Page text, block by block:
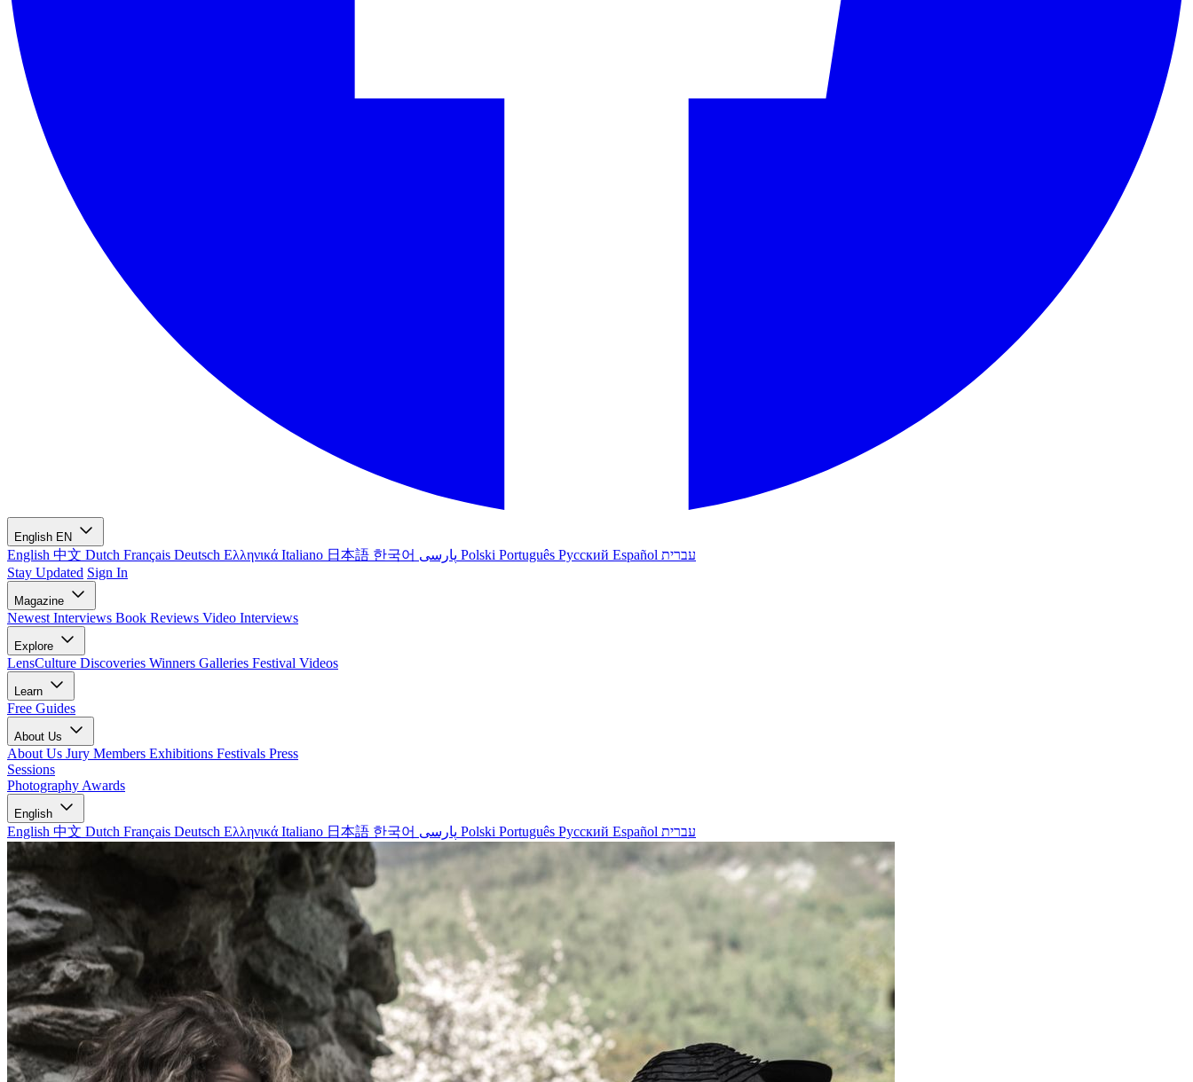
English EN
English 中文 Dutch Français Deutsch Ελληνικά Italiano 日本語 한국어 Polski Português Русский Español עברית
Stay Updated Sign In
Magazine
Newest Interviews Book Reviews Video Interviews
Explore
LensCulture Discoveries Winners Galleries Festival Videos
Learn
Free Guides
About Us
About Us Jury Members Exhibitions Festivals Press
Sessions
Photography Awards
English
English 中文 Dutch Français Deutsch Ελληνικά Italiano 日本語 한국어 Polski Português Русский Español עברית